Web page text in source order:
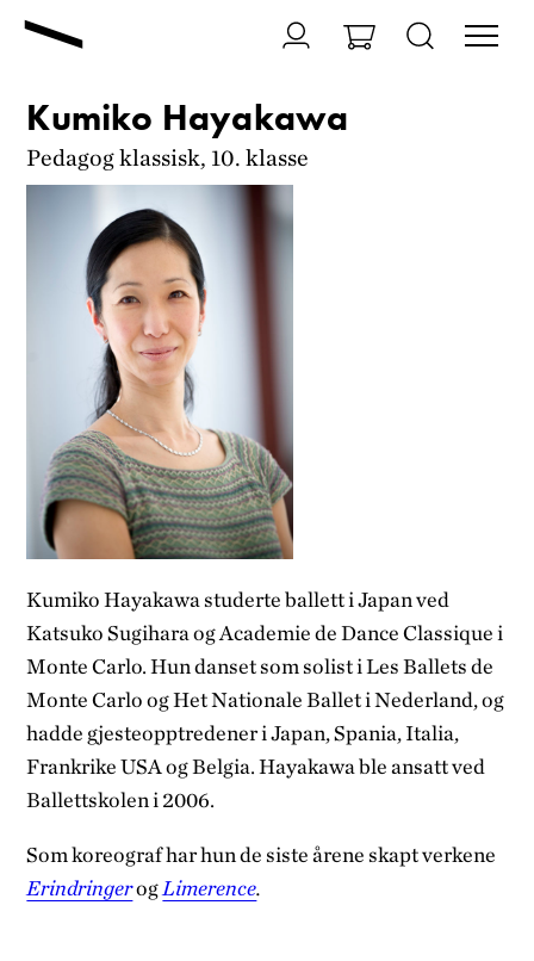
Kumiko Hayakawa
Pedagog klassisk, 10. klasse
Kumiko Hayakawa studerte ballett i Japan ved
Katsuko Sugihara og Academie de Dance Classique i
Monte Carlo. Hun danset som solist i Les Ballets de
Monte Carlo og Het Nationale Ballet i Nederland, og
hadde gjesteopptredener i Japan, Spania, Italia,
Frankrike USA og Belgia. Hayakawa ble ansatt ved
Ballettskolen i 2006.
Som koreograf har hun de siste årene skapt verkene
ErindringerogLimerence.